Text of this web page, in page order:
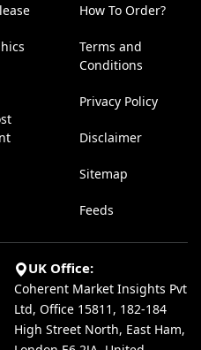
How To Order?
Terms and
Conditions
Privacy Policy
Disclaimer
Sitemap
Feeds
UK Office:
Coherent Market Insights Pvt
Ltd, Office 15811, 182-184
High Street North, East Ham,